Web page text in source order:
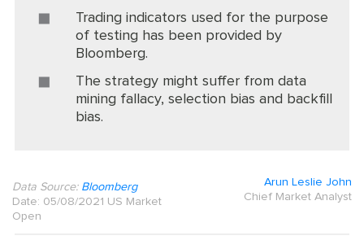
Trading indicators used for the purpose
of testing has been provided by
Bloomberg.
The strategy might suffer from data
mining fallacy, selection bias and backfill
bias.
Data Source: Bloomberg
Date: 05/08/2021 US Market
Open
Arun Leslie John
Chief Market Analyst